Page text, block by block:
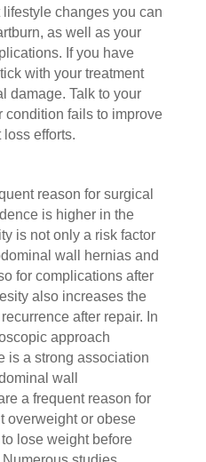
changes you can
as well as your
If you have
with your treatment
damage. Talk to your
condition fails to improve
efforts.
reason for surgical
is higher in the
is not only a risk factor
wall hernias and
for complications after
also increases the
after repair. In
approach
is a strong association
wall
a frequent reason for
overweight or obese
lose weight before